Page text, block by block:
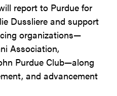
report to Purdue for
Dussliere and support
organizations—
Association,
Purdue Club—along
and advancement